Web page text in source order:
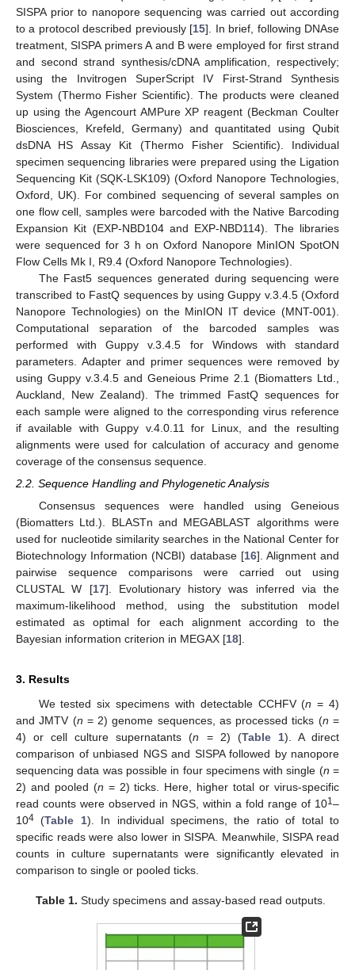
SISPA prior to nanopore sequencing was carried out according
to a protocol described previously [15]. In brief, following DNAse
treatment, SISPA primers A and B were employed for first strand
and second strand synthesis/cDNA amplification, respectively;
using the Invitrogen SuperScript IV First-Strand Synthesis
System (Thermo Fisher Scientific). The products were cleaned
up using the Agencourt AMPure XP reagent (Beckman Coulter
Biosciences, Krefeld, Germany) and quantitated using Qubit
dsDNA HS Assay Kit (Thermo Fisher Scientific). Individual
specimen sequencing libraries were prepared using the Ligation
Sequencing Kit (SQK-LSK109) (Oxford Nanopore Technologies,
Oxford, UK). For combined sequencing of several samples on
one flow cell, samples were barcoded with the Native Barcoding
Expansion Kit (EXP-NBD104 and EXP-NBD114). The libraries
were sequenced for 3 h on Oxford Nanopore MinION SpotON
Flow Cells Mk I, R9.4 (Oxford Nanopore Technologies).
The Fast5 sequences generated during sequencing were
transcribed to FastQ sequences by using Guppy v.3.4.5 (Oxford
Nanopore Technologies) on the MinION IT device (MNT-001).
Computational separation of the barcoded samples was
performed with Guppy v.3.4.5 for Windows with standard
parameters. Adapter and primer sequences were removed by
using Guppy v.3.4.5 and Geneious Prime 2.1 (Biomatters Ltd.,
Auckland, New Zealand). The trimmed FastQ sequences for
each sample were aligned to the corresponding virus reference
if available with Guppy v.4.0.11 for Linux, and the resulting
alignments were used for calculation of accuracy and genome
coverage of the consensus sequence.
2.2. Sequence Handling and Phylogenetic Analysis
Consensus sequences were handled using Geneious
(Biomatters Ltd.). BLASTn and MEGABLAST algorithms were
used for nucleotide similarity searches in the National Center for
Biotechnology Information (NCBI) database [16]. Alignment and
pairwise sequence comparisons were carried out using
CLUSTAL W [17]. Evolutionary history was inferred via the
maximum-likelihood method, using the substitution model
estimated as optimal for each alignment according to the
Bayesian information criterion in MEGAX [18].
3. Results
We tested six specimens with detectable CCHFV (n = 4)
and JMTV (n = 2) genome sequences, as processed ticks (n =
4) or cell culture supernatants (n = 2) (Table 1). A direct
comparison of unbiased NGS and SISPA followed by nanopore
sequencing data was possible in four specimens with single (n =
2) and pooled (n = 2) ticks. Here, higher total or virus-specific
read counts were observed in NGS, within a fold range of 101–
104 (Table 1). In individual specimens, the ratio of total to
specific reads were also lower in SISPA. Meanwhile, SISPA read
counts in culture supernatants were significantly elevated in
comparison to single or pooled ticks.
Table 1. Study specimens and assay-based read outputs.